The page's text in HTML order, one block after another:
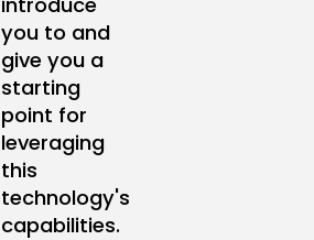
you to and
give you a
starting
point for
leveraging
this
technology's
capabilities.